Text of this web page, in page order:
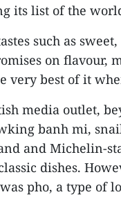
its list of the
such as
on flavour,
very best of it
media outlet,
banh mi,
and Michelin-
dishes.
pho, a type of